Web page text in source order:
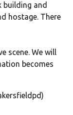
building and
hostage. There
scene. We will
becomes